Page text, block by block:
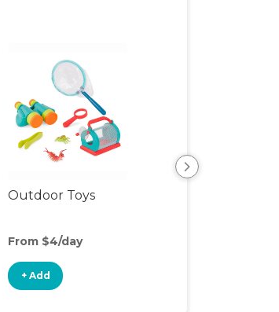
Outdoor Toys
From $4/day
+ Add